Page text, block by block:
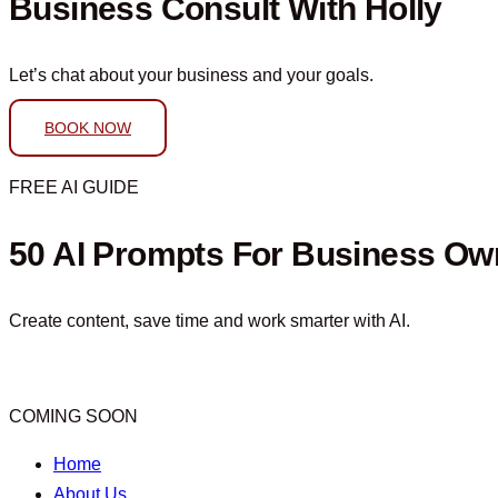
Business Consult With Holly
Let’s chat about your business and your goals.
BOOK NOW
FREE AI GUIDE
50 AI Prompts For Business
Create content, save time and work smarter with AI.
COMING SOON
Home
About Us